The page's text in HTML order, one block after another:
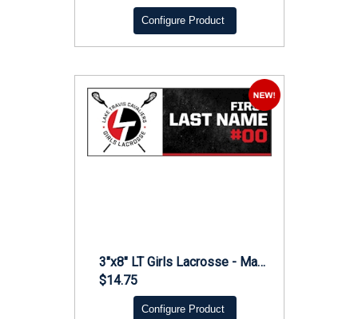
Configure Product
3"x8" LT Girls Lacrosse - Magnet
$14.75
Configure Product